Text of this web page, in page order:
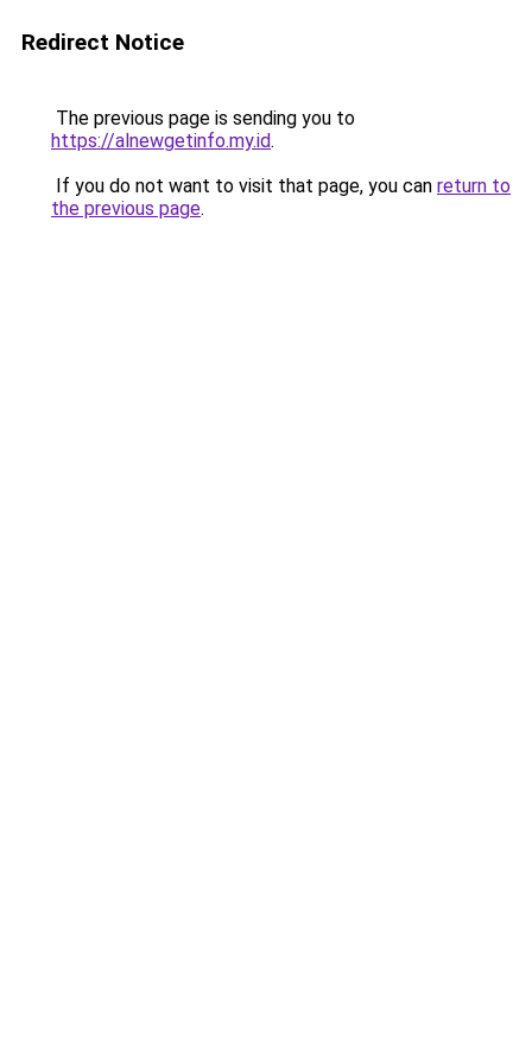
Redirect Notice
The previous page is sending you to
https://alnewgetinfo.my.id.
If you do not want to visit that page, you can return to
the previous page.